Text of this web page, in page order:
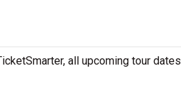
all upcoming tour dates